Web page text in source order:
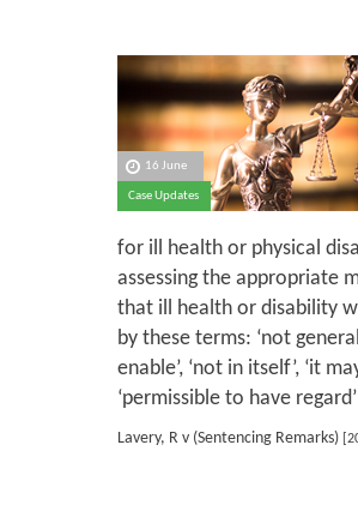
16 June
Case Updates
for ill health or physical
assessing the appropriate
that ill health or disability
by these terms: ‘not
enable’, ‘not in itself’, ‘it
‘permissible to have
Lavery, R v (Sentencing Remarks)